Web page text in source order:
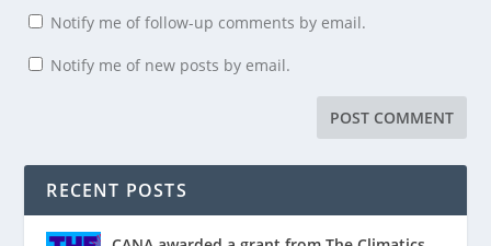
Notify me of follow-up comments by email.
Notify me of new posts by email.
RECENT POSTS